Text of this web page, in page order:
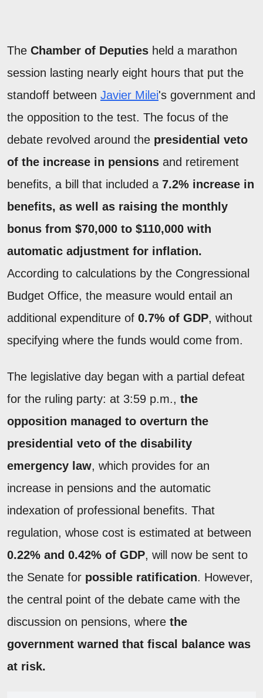
The Chamber of Deputies held a marathon
session lasting nearly eight hours that put the
standoff between Javier Milei's government and
the opposition to the test. The focus of the
debate revolved around the presidential veto
of the increase in pensions and retirement
benefits, a bill that included a 7.2% increase in
benefits, as well as raising the monthly
bonus from $70,000 to $110,000 with
automatic adjustment for inflation.
According to calculations by the Congressional
Budget Office, the measure would entail an
additional expenditure of 0.7% of GDP, without
specifying where the funds would come from.
The legislative day began with a partial defeat
for the ruling party: at 3:59 p.m., the
opposition managed to overturn the
presidential veto of the disability
emergency law, which provides for an
increase in pensions and the automatic
indexation of professional benefits. That
regulation, whose cost is estimated at between
0.22% and 0.42% of GDP, will now be sent to
the Senate for possible ratification. However,
the central point of the debate came with the
discussion on pensions, where the
government warned that fiscal balance was
at risk.